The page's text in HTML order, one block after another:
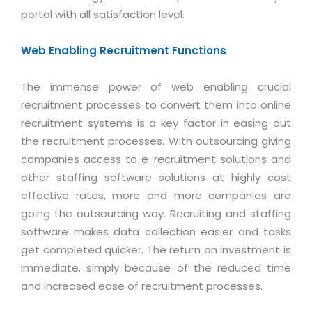
Telecom
Retail
Travel
BPO
Media & Entertainment
Application Services
Technology Strategy
Systems Integration
Data Services
Application Portfolio Rationalization
Enterprise Architecture
Offshore Advisory Services
Technology Advisory & Adoption
BY BUSINESS NEED
Financial Management
Operation/Outsourcing
Strategic Changes
Optimizing Supply Chains
SMS Software
Vendor Management System
Assessment Management System
Institute Management System
School Management System
Ordering Management System
Membership Management System
University Management System
Management Team
Testimonials
Advantage@MNJ
CAREERS
Overview
Mission & Values
Career Development
Skill Development
Downloads
News Letters
White Papers
SUPPORT
About Support
Customer Support
Product Support
Enhancement Support
Internet Services Support
Licencing & Registration
portal with all satisfaction level.
Web Enabling Recruitment Functions
The immense power of web enabling crucial
recruitment processes to convert them into online
recruitment systems is a key factor in easing out
the recruitment processes. With outsourcing giving
companies access to e-recruitment solutions and
other staffing software solutions at highly cost
effective rates, more and more companies are
going the outsourcing way. Recruiting and staffing
software makes data collection easier and tasks
get completed quicker. The return on investment is
immediate, simply because of the reduced time
and increased ease of recruitment processes.